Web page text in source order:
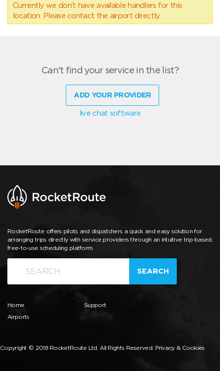
Currently we don’t have available handlers for this
location. Please contact the airport directly.
Can't find your service in the list?
ADD YOUR PROVIDER
live chat software
RocketRoute offers pilots and dispatchers a quick and easy solution for
arranging trips directly with service providers through an intuitive trip-based,
free-to-use scheduling platform.
SEARCH
Home
Airports
Support
Copyright © 2018 RocketRoute Ltd. All Rights Reserved. Privacy & Cookies